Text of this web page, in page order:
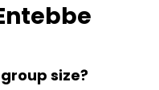
size?